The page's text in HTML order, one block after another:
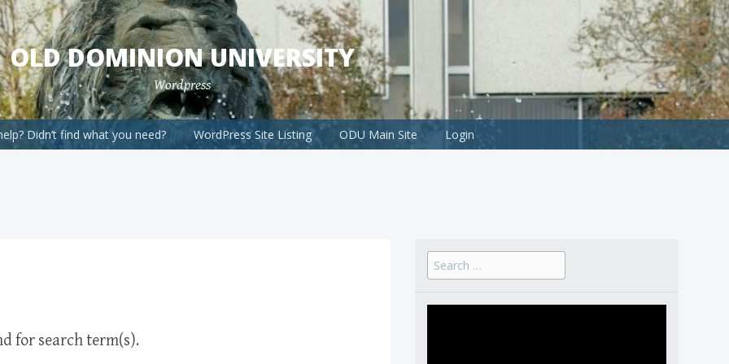
OLD DOMINION UNIVERSITY
Wordpress
Didn’t find what you need? WordPress Site Listing ODU Main Site Login
for search term(s).
Search
for: